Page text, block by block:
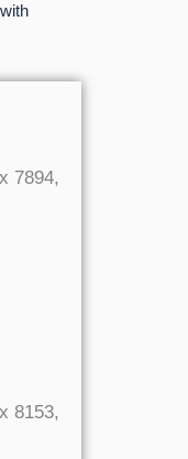
7894,
8153,